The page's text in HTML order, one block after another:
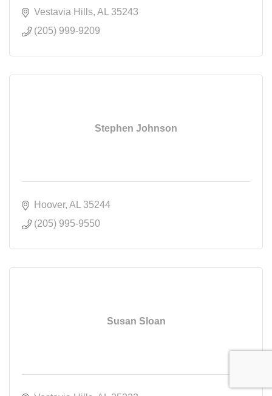
Vestavia Hills AL
35243
(205) 999-9209
Stephen Johnson
Hoover AL
35244
(205) 995-9550
Susan Sloan